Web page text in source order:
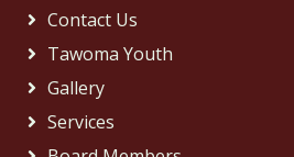
Contact Us
Tawoma Youth
Gallery
Services